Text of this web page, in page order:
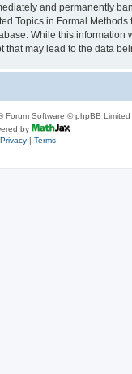
and permanently
Topics in Formal
While this
that may lead to the data
Forum Software © phpBB Limited
by
Privacy| Terms